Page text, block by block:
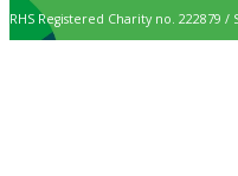
RHS Registered Charity no. 222879 /